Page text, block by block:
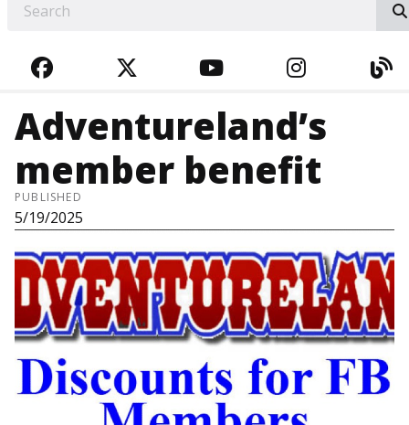
FACEBOOKTWITTERYOUTUBE
Adventureland’s
member benefit
PUBLISHED
5/19/2025